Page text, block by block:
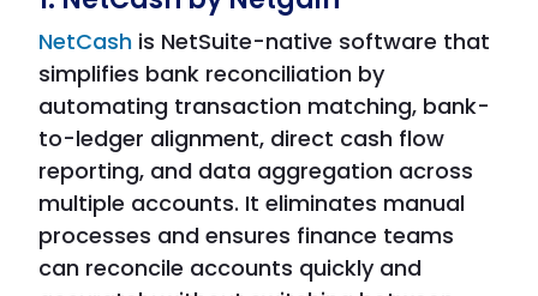
NetCash is NetSuite-native software that
simplifies bank reconciliation by
automating transaction matching, bank-
to-ledger alignment, direct cash flow
reporting, and data aggregation across
multiple accounts. It eliminates manual
processes and ensures finance teams
can reconcile accounts quickly and